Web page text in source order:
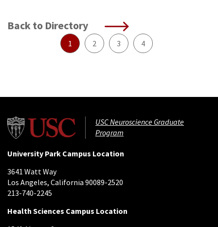
Back to Directory
1 2 3 4
USC Neuroscience Graduate
Program
University Park Campus Location
3641 Watt Way
Los Angeles, California 90089-2520
213-740-2245
Health Sciences Campus Location